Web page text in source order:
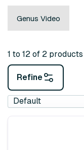
Genus Video
1 to 12 of 2 products
Refine